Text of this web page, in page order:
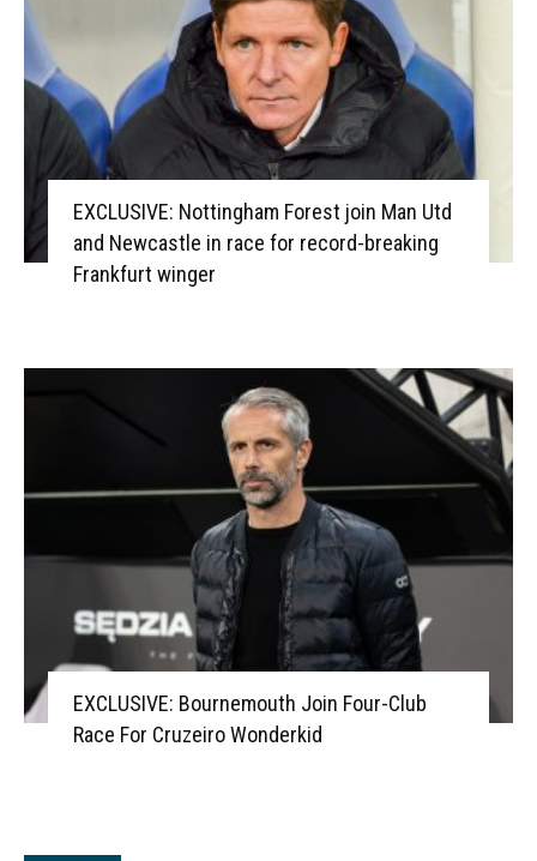
EXCLUSIVE: Nottingham Forest join Man Utd
and Newcastle in race for record-breaking
Frankfurt winger
EXCLUSIVE: Bournemouth Join Four-Club
Race For Cruzeiro Wonderkid